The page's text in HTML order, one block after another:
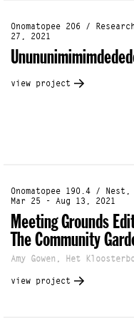
Onomatopee 206 /
27, 2021
view project
Onomatopee 190.4 /
Mar 25 - Aug 13, 2021
Meeting Grounds
The Community
Amy Gowen, Het
view project